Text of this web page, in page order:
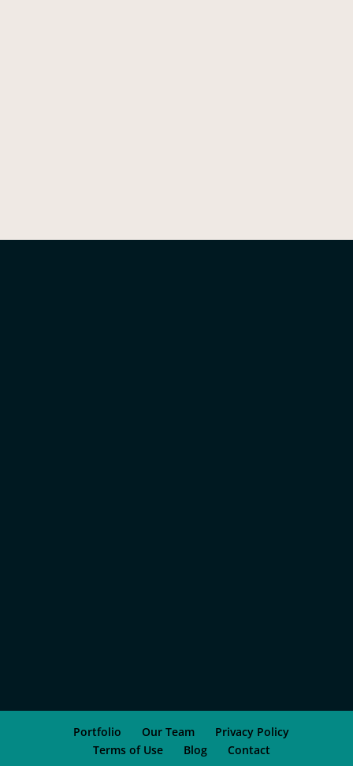
Portfolio Our Team
Privacy Policy
Terms of Use
Blog Contact